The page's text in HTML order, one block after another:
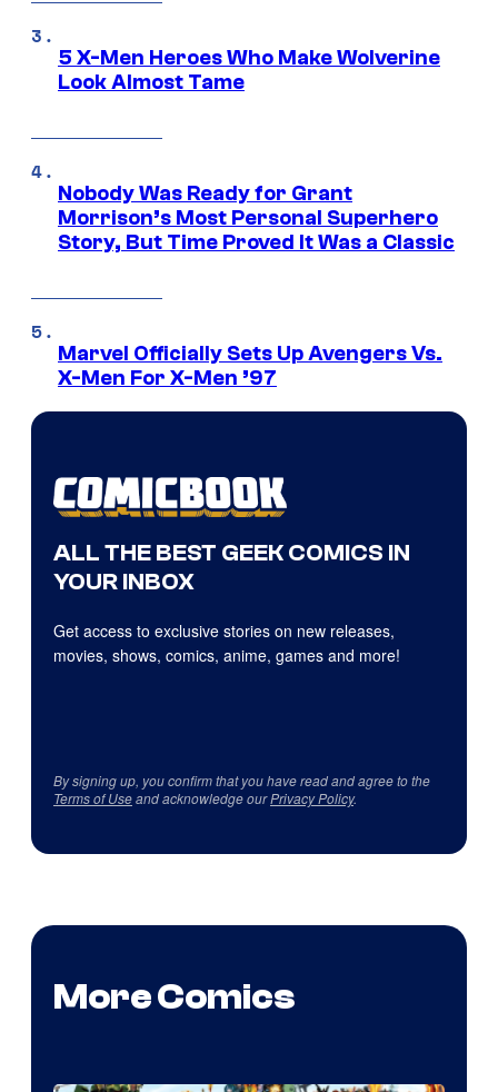
5 X-Men Heroes Who Make Wolverine
Look Almost Tame
Nobody Was Ready for Grant
Morrison’s Most Personal Superhero
Story, But Time Proved It Was a Classic
Marvel Officially Sets Up Avengers Vs.
X-Men For X-Men ’97
ALL THE BEST GEEK COMICS IN
YOUR INBOX
Get access to exclusive stories on new releases,
movies, shows, comics, anime, games and more!
By signing up, you confirm that you have read and agree to the
Terms of Useand acknowledge ourPrivacy Policy.
More Comics